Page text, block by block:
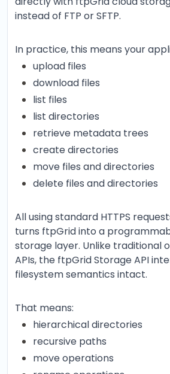
instead of FTP or SFTP.
In practice, this means your
upload files
download files
list files
list directories
retrieve metadata trees
create directories
move files and directories
delete files and directories
All using standard HTTPS
turns ftpGrid into a
storage layer. Unlike traditional
APIs, the ftpGrid Storage API
filesystem semantics intact.
That means:
hierarchical directories
recursive paths
move operations